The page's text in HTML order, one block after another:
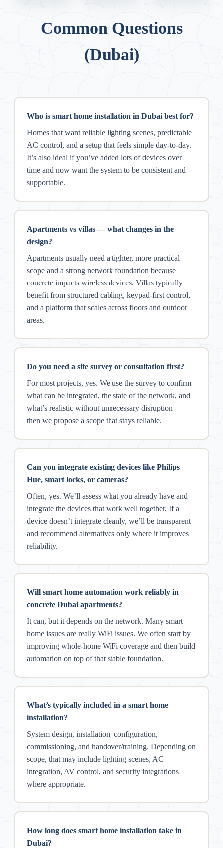
Common Questions
(Dubai)
Who is smart home installation in Dubai best for?
Homes that want reliable lighting scenes, predictable
AC control, and a setup that feels simple day-to-day.
It’s also ideal if you’ve added lots of devices over
time and now want the system to be consistent and
supportable.
Apartments vs villas — what changes in the
design?
Apartments usually need a tighter, more practical
scope and a strong network foundation because
concrete impacts wireless devices. Villas typically
benefit from structured cabling, keypad-first control,
and a platform that scales across floors and outdoor
areas.
Do you need a site survey or consultation first?
For most projects, yes. We use the survey to confirm
what can be integrated, the state of the network, and
what’s realistic without unnecessary disruption —
then we propose a scope that stays reliable.
Can you integrate existing devices like Philips
Hue, smart locks, or cameras?
Often, yes. We’ll assess what you already have and
integrate the devices that work well together. If a
device doesn’t integrate cleanly, we’ll be transparent
and recommend alternatives only where it improves
reliability.
Will smart home automation work reliably in
concrete Dubai apartments?
It can, but it depends on the network. Many smart
home issues are really WiFi issues. We often start by
improving whole-home WiFi coverage and then build
automation on top of that stable foundation.
What’s typically included in a smart home
installation?
System design, installation, configuration,
commissioning, and handover/training. Depending on
scope, that may include lighting scenes, AC
integration, AV control, and security integrations
where appropriate.
How long does smart home installation take in
Dubai?